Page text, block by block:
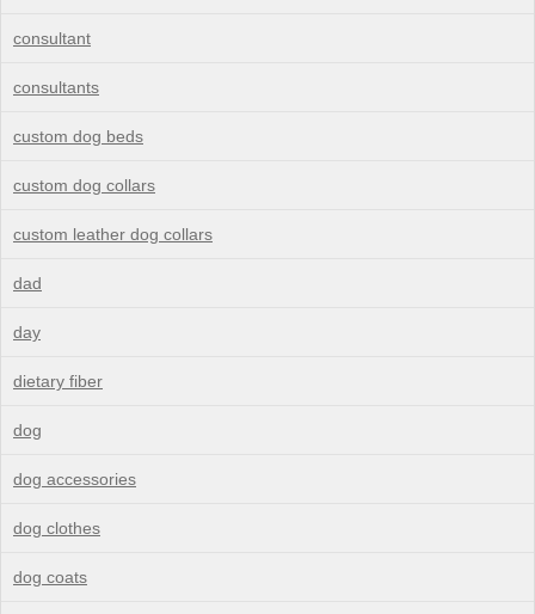
consultant
consultants
custom dog beds
custom dog collars
custom leather dog collars
dad
day
dietary fiber
dog
dog accessories
dog clothes
dog coats